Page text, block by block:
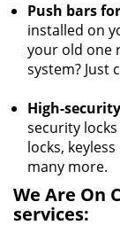
Push bars
installed on
your old one
system? Just
High-
security
locks,
many more.
We Are On
services: